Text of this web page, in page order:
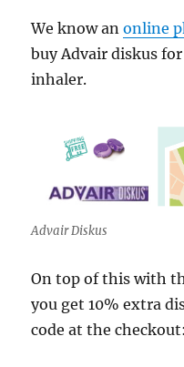
We know anonline
buy Advair diskus
inhaler.
Advair Diskus
On top of this with
you get 10% extra
code at the